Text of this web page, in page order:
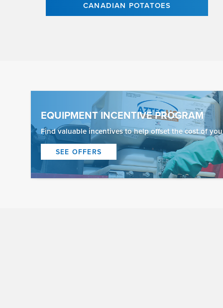
CANADIAN POTATOES
EQUIPMENT INCENTIVE PROGRAM
Find valuable incentives to help offset the cost of
SEE OFFERS